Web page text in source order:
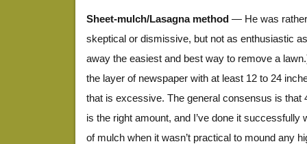
Sheet-mulch/Lasagna method — He was
skeptical or dismissive, but not as enthusiastic
away the easiest and best way to remove a
the layer of newspaper with at least 12 to 24
that is excessive. The general consensus is that
is the right amount, and I’ve done it successfully
of mulch when it wasn’t practical to mound any